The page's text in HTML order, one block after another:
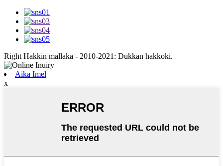
Right Hakkin mallaka - 2010-2021: Dukkan hakkoki.
Aika Imel
x